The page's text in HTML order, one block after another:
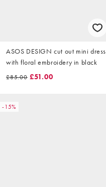
ASOS DESIGN cut out mini dress
with floral embroidery in black
£85.00 £51.00
-15%